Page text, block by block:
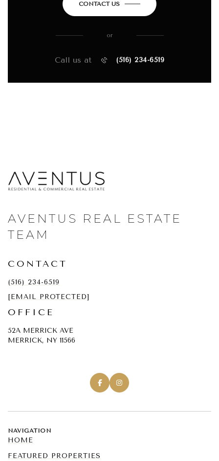
CONTACT US
or
Call us at (516) 234-6519
AVENTUS REAL ESTATE
TEAM
CONTACT
(516) 234-6519
[EMAIL PROTECTED]
OFFICE
52A MERRICK AVE
MERRICK, NY 11566
NAVIGATION
HOME
FEATURED PROPERTIES